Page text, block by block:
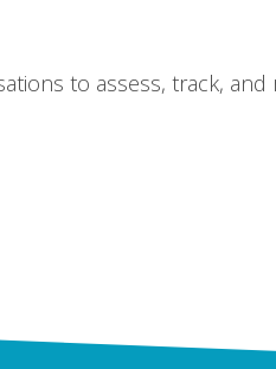
to assess, track,